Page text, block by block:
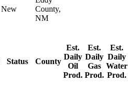
Status County
Est.
Daily
Oil
Prod.
Est.
Daily
Gas
Prod.
Est.
Daily
Water
Prod.
New
County,
NM